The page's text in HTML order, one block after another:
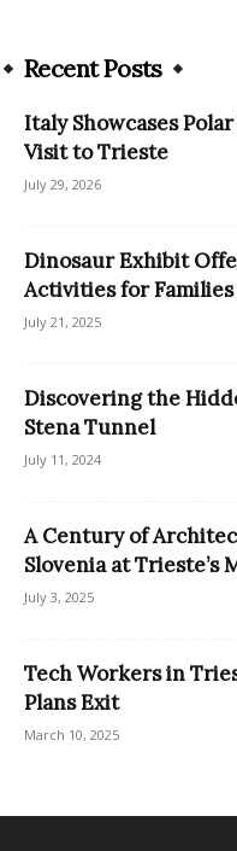
Recent Posts
Italy Showcases
Visit to Trieste
July 29, 2026
Dinosaur Exhibit
Activities for
July 21, 2025
Discovering the
Stena Tunnel
July 11, 2024
A Century of
Slovenia at Trieste’s
July 3, 2025
Tech Workers in
Plans Exit
March 10, 2025